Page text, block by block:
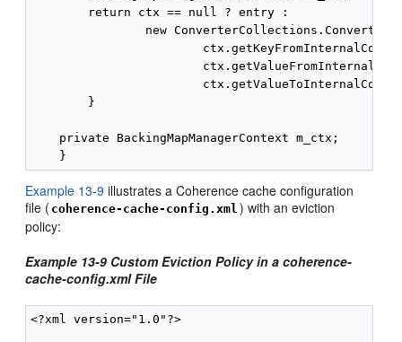
        return ctx == null ? entry :
new
        }
    private BackingMapManagerContext m_ctx;
Example 13-9 illustrates a Coherence cache configuration
file ( coherence-cache-config.xml ) with an eviction
policy:
Example 13-9 Custom Eviction Policy in a coherence-
cache-config.xml File
<?xml version="1.0"?>